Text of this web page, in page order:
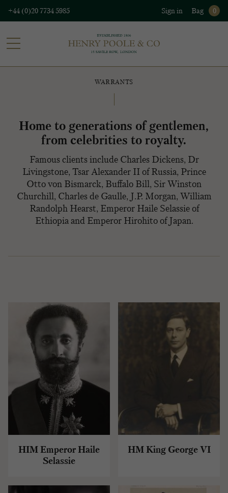
+44 (0)20 7734 5985 Sign in Bag 0
WARRANTS
Home to generations of gentlemen,
from celebrities to royalty.
Famous clients include Charles Dickens, Dr
Livingstone, Tsar Alexander II of Russia, Prince
Otto von Bismarck, Buffalo Bill, Sir Winston
Churchill, Charles de Gaulle, J.P. Morgan, William
Randolph Hearst, Emperor Haile Selassie of
Ethiopia and Emperor Hirohito of Japan.
HIM Emperor Haile
Selassie
HM King George VI